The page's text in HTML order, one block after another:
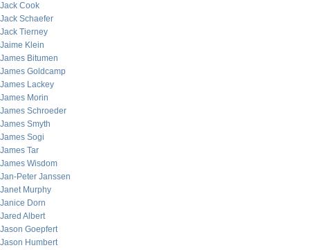
Jack Cook
Jack Schaefer
Jack Tierney
Jaime Klein
James Bitumen
James Goldcamp
James Lackey
James Morin
James Schroeder
James Smyth
James Sogi
James Tar
James Wisdom
Jan-Peter Janssen
Janet Murphy
Janice Dorn
Jared Albert
Jason Goepfert
Jason Humbert